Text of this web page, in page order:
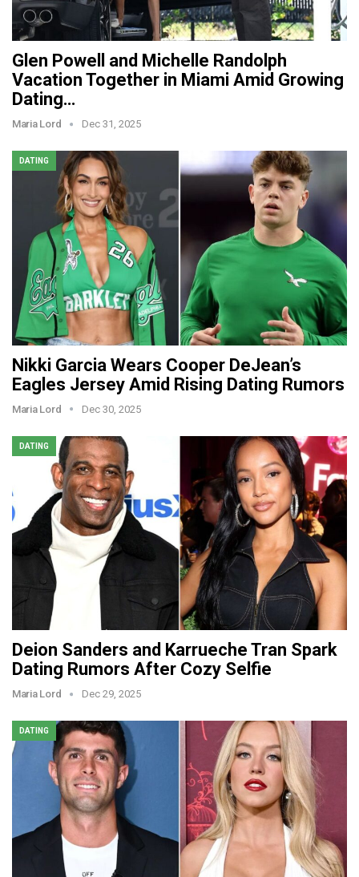
Glen Powell and Michelle Randolph
Vacation Together in Miami Amid Growing
Dating…
Maria Lord Dec 31, 2025
DATING
Nikki Garcia Wears Cooper DeJean’s
Eagles Jersey Amid Rising Dating Rumors
Maria Lord Dec 30, 2025
DATING
Deion Sanders and Karrueche Tran Spark
Dating Rumors After Cozy Selfie
Maria Lord Dec 29, 2025
DATING